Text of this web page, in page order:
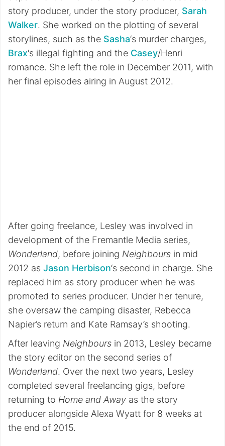
story producer, under the story producer, Sarah
Walker. She worked on the plotting of several
storylines, such as the Sasha‘s murder charges,
Brax‘s illegal fighting and the Casey/Henri
romance. She left the role in December 2011, with
her final episodes airing in August 2012.
After going freelance, Lesley was involved in
development of the Fremantle Media series,
Wonderland, before joining Neighbours in mid
2012 as Jason Herbison‘s second in charge. She
replaced him as story producer when he was
promoted to series producer. Under her tenure,
she oversaw the camping disaster, Rebecca
Napier’s return and Kate Ramsay’s shooting.
After leaving Neighbours in 2013, Lesley became
the story editor on the second series of
Wonderland. Over the next two years, Lesley
completed several freelancing gigs, before
returning to Home and Away as the story
producer alongside Alexa Wyatt for 8 weeks at
the end of 2015.